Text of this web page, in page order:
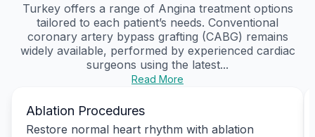
Turkey offers a range of Angina treatment options
tailored to each patient’s needs. Conventional
coronary artery bypass grafting (CABG) remains
widely available, performed by experienced cardiac
surgeons using the latest...
Read More
Ablation Procedures
Restore normal heart rhythm with ablation